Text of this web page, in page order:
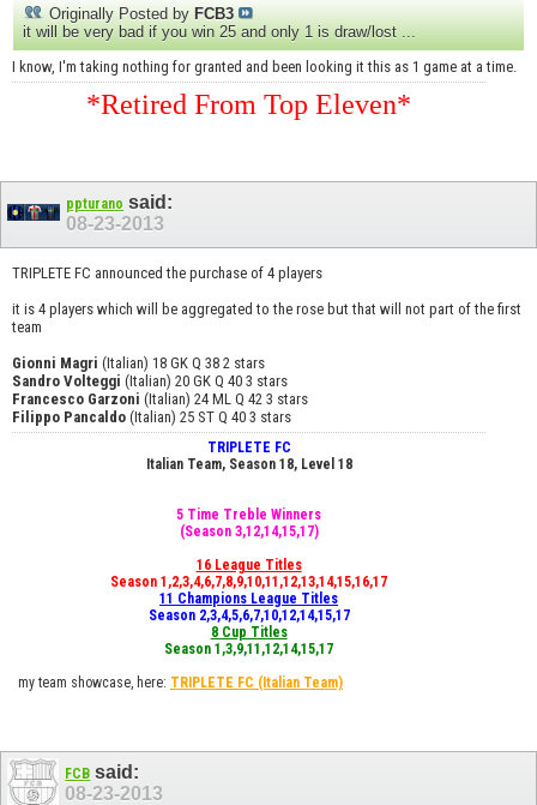
Originally Posted by FCB3
it will be very bad if you win 25 and only 1 is draw/lost ...
I know, I'm taking nothing for granted and been looking it this as 1 game at a time.
*Retired From Top Eleven*
ppturano said:
08-23-2013
TRIPLETE FC announced the purchase of 4 players
it is 4 players which will be aggregated to the rose but that will not part of the first
team
Gionni Magri (Italian) 18 GK Q 38 2 stars
Sandro Volteggi (Italian) 20 GK Q 40 3 stars
Francesco Garzoni (Italian) 24 ML Q 42 3 stars
Filippo Pancaldo (Italian) 25 ST Q 40 3 stars
TRIPLETE FC
Italian Team, Season 18, Level 18
5 Time Treble Winners
(Season 3,12,14,15,17)
16 League Titles
Season 1,2,3,4,6,7,8,9,10,11,12,13,14,15,16,17
11 Champions League Titles
Season 2,3,4,5,6,7,10,12,14,15,17
8 Cup Titles
Season 1,3,9,11,12,14,15,17
my team showcase, here: TRIPLETE FC (Italian Team)
FCB said:
08-23-2013